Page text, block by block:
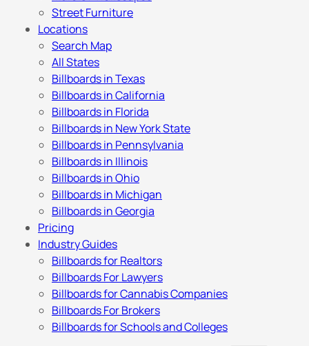
Street Furniture
Locations
Search Map
All States
Billboards in Texas
Billboards in California
Billboards in Florida
Billboards in New York State
Billboards in Pennsylvania
Billboards in Illinois
Billboards in Ohio
Billboards in Michigan
Billboards in Georgia
Pricing
Industry Guides
Billboards for Realtors
Billboards For Lawyers
Billboards for Cannabis Companies
Billboards For Brokers
Billboards for Schools and Colleges